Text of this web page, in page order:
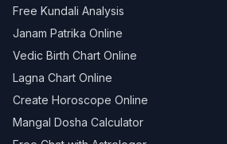
Free Kundali Analysis
Janam Patrika Online
Vedic Birth Chart Online
Lagna Chart Online
Create Horoscope Online
Mangal Dosha Calculator